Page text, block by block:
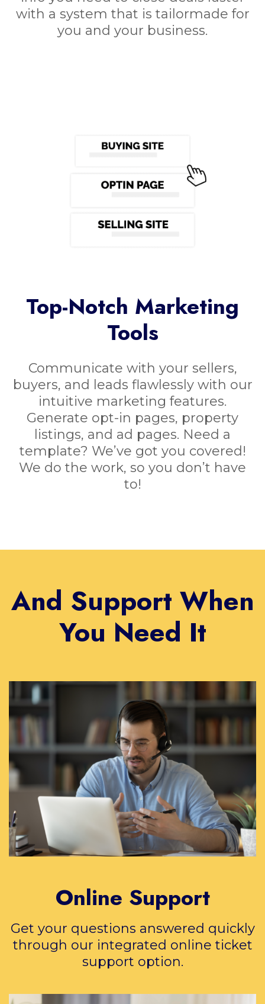
with a system that is tailormade for
you and your business.
Top-Notch Marketing
Tools
Communicate with your sellers,
buyers, and leads flawlessly with our
intuitive marketing features.
Generate opt-in pages, property
listings, and ad pages. Need a
template? We’ve got you covered!
We do the work, so you don’t have
to!
And Support When
You Need It
Online Support
Get your questions answered quickly
through our integrated online ticket
support option.